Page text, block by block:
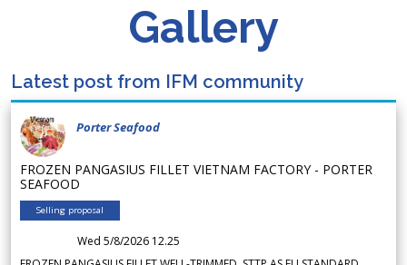
Gallery
Latest post from IFM community
Porter Seafood
FROZEN PANGASIUS FILLET VIETNAM FACTORY - PORTER
SEAFOOD
Selling proposal
Wed 5/8/2026 12.25